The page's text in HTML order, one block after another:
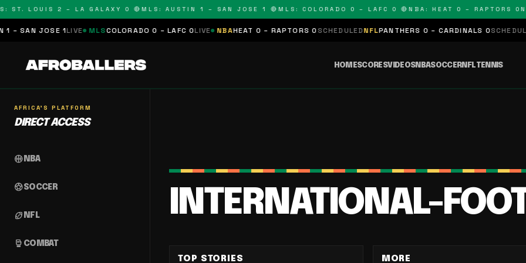
ST. LOUIS 2 – LA GALAXY 0 🔴MLS: AUSTIN 1 – SAN JOSE 1 🔴MLS: COLORADO 0 – LAFC 0 🔴NBA: HEAT 0 – RAPTORS 0
SAN JOSE 1LIVE MLSCOLORADO 0 – LAFC 0LIVE NBAHEAT 0 – RAPTORS 0SCHEDULEDNFLPANTHERS 0 – CARDINALS 0SCHEDULED
HOMESCORESVIDEOSNBASOCCERNFLTENNIS
AFRICA'S PLATFORM
DIRECT ACCESS
sports_basketball NBA
sports_soccerSOCCER
sports_football NFL
sports_mma COMBAT
INTERNATIONAL-
TOP STORIES MORE